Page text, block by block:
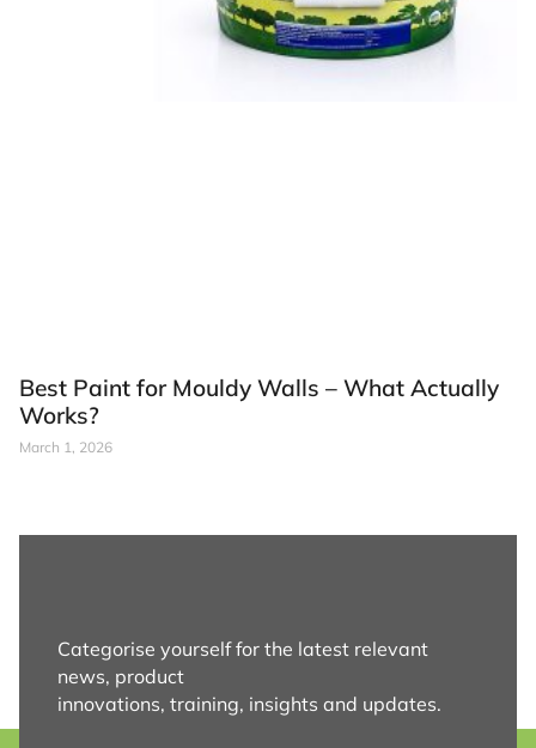
Best Paint for Mouldy Walls – What Actually
Works?
March 1, 2026
Categorise yourself for the latest relevant
news, product
innovations, training, insights and updates.